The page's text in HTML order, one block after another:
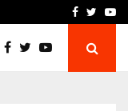
AI ConstructionFacebook